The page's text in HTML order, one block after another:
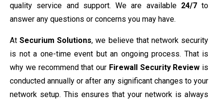
quality service and support. We are available 24/7to
answer any questions or concerns you may have.
AtSecurium Solutions, we believe that network security
is not a one-time event but an ongoing process. That is
why we recommend that our Firewall Security Review is
conducted annually or after any significant changes to your
network setup. This ensures that your network is always